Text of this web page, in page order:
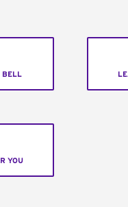
BELL
YOU